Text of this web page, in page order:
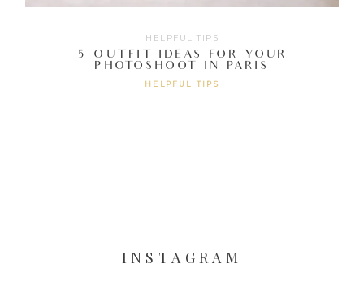
HELPFUL TIPS
5 OUTFIT IDEAS FOR YOUR
PHOTOSHOOT IN PARIS
HELPFUL TIPS
INSTAGRAM